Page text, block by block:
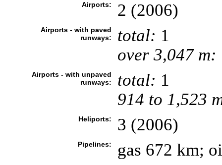
Airports:
2 (2006)
Airports - with paved
runways:
total: 1
over 3,047 m:
Airports - with unpaved
runways:
total: 1
914 to 1,523
Heliports: 3 (2006)
Pipelines: gas 672 km;